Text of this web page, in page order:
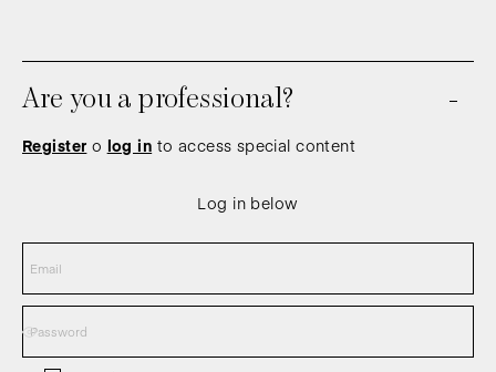
Are you a professional?
Register o log in to access special content
Log in below